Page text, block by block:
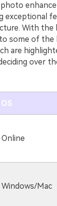
photo
exceptional
With
some of the
are
over
OS
Online
Windows/Mac